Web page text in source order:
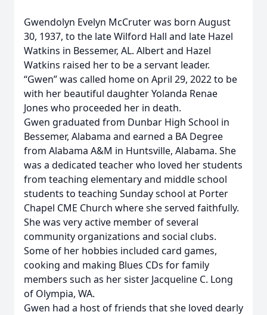
Gwendolyn Evelyn McCruter was born August
30, 1937, to the late Wilford Hall and late Hazel
Watkins in Bessemer, AL. Albert and Hazel
Watkins raised her to be a servant leader.
“Gwen” was called home on April 29, 2022 to be
with her beautiful daughter Yolanda Renae
Jones who proceeded her in death.
Gwen graduated from Dunbar High School in
Bessemer, Alabama and earned a BA Degree
from Alabama A&M in Huntsville, Alabama. She
was a dedicated teacher who loved her students
from teaching elementary and middle school
students to teaching Sunday school at Porter
Chapel CME Church where she served faithfully.
She was very active member of several
community organizations and social clubs.
Some of her hobbies included card games,
cooking and making Blues CDs for family
members such as her sister Jacqueline C. Long
of Olympia, WA.
Gwen had a host of friends that she loved dearly